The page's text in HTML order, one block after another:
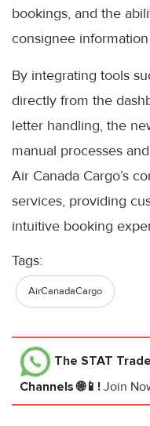
bookings, and the
consignee
By integrating tools
directly from the
letter handling, the
manual processes
Air Canada Cargo’s
services, providing
intuitive booking
Tags:
AirCanadaCargo
The STAT
Channels 🌐📱! Join